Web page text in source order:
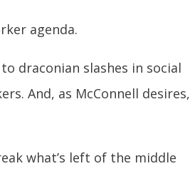
agenda.
draconian slashes in social
And, as McConnell desires,
what’s left of the middle